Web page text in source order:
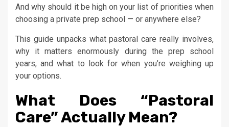
And why should it be high on your list of priorities when
choosing a private prep school — or anywhere else?
This guide unpacks what pastoral care really involves,
why it matters enormously during the prep school
years, and what to look for when you’re weighing up
your options.
What Does “Pastoral
Care” Actually Mean?